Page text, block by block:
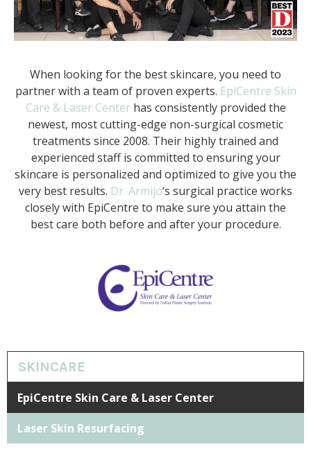
When looking for the best skincare, you need to
partner with a team of proven experts. EpiCentre Skin
Care & Laser Centerhas consistently provided the
newest, most cutting-edge non-surgical cosmetic
treatments since 2008. Their highly trained and
experienced staff is committed to ensuring your
skincare is personalized and optimized to give you the
very best results. Dr. Armijo‘s surgical practice works
closely with EpiCentre to make sure you attain the
best care both before and after your procedure.
SKINCARE
EpiCentre Skin Care & Laser Center
Laser Skin Resurfacing